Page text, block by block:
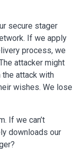
secure stager
If we apply
process, we
attacker might
attack with
wishes. We lose
If we can’t
downloads our